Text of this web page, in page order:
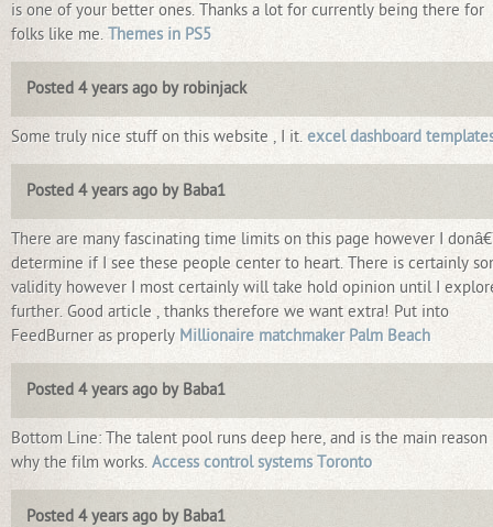
is one of your better ones. Thanks a lot for currently being there for
folks like me. Themes in PS5
Posted 4 years ago by robinjack
Some truly nice stuff on this website , I it. excel dashboard
Posted 4 years ago by Baba1
There are many fascinating time limits on this page however I
determine if I see these people center to heart. There is certainly
validity however I most certainly will take hold opinion until I
further. Good article , thanks therefore we want extra! Put into
FeedBurner as properly Millionaire matchmaker Palm Beach
Posted 4 years ago by Baba1
Bottom Line: The talent pool runs deep here, and is the main reason
why the film works. Access control systems Toronto
Posted 4 years ago by Baba1